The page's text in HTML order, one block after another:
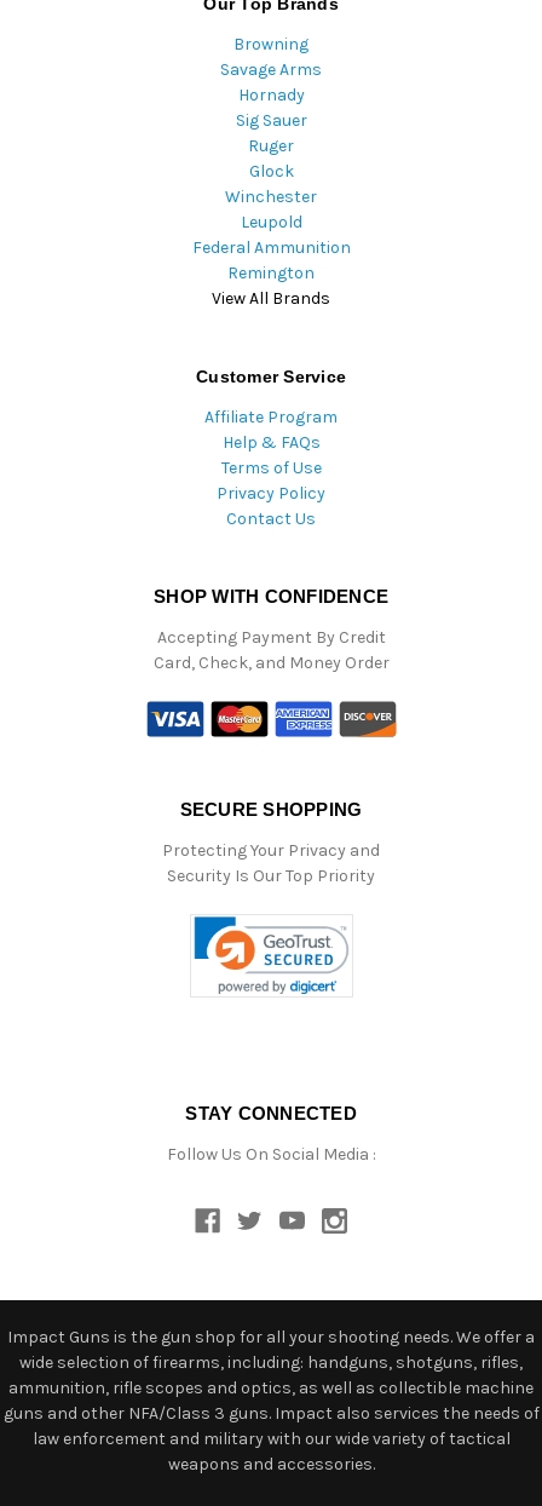
Our Top Brands
Browning
Savage Arms
Hornady
Sig Sauer
Ruger
Glock
Winchester
Leupold
Federal Ammunition
Remington
View All Brands
Customer Service
Affiliate Program
Help & FAQs
Terms of Use
Privacy Policy
Contact Us
SHOP WITH CONFIDENCE
Accepting Payment By Credit
Card, Check, and Money Order
SECURE SHOPPING
Protecting Your Privacy and
Security Is Our Top Priority
STAY CONNECTED
Follow Us On Social Media :
Impact Guns is the gun shop for all your shooting needs. We offer a
wide selection of firearms, including: handguns, shotguns, rifles,
ammunition, rifle scopes and optics, as well as collectible machine
guns and other NFA/Class 3 guns. Impact also services the needs of
law enforcement and military with our wide variety of tactical
weapons and accessories.